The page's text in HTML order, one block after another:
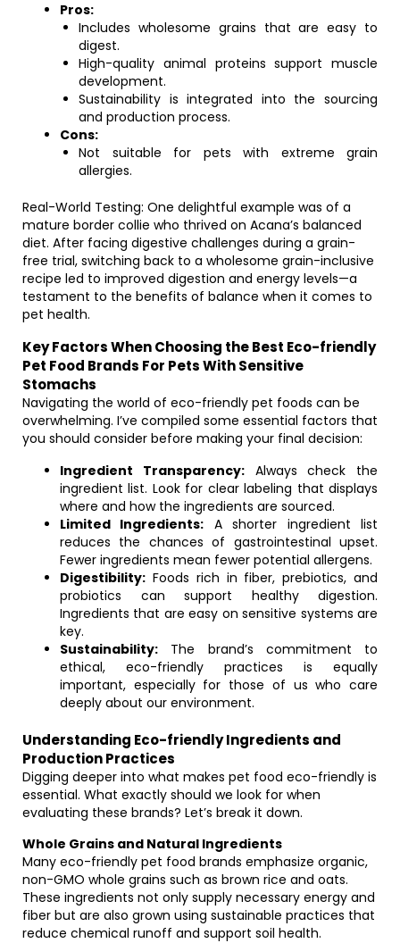
Pros:
Includes wholesome grains that are easy to
digest.
High-quality animal proteins support muscle
development.
Sustainability is integrated into the sourcing
and production process.
Cons:
Not suitable for pets with extreme grain
allergies.
Real-World Testing: One delightful example was of a
mature border collie who thrived on Acana’s balanced
diet. After facing digestive challenges during a grain-
free trial, switching back to a wholesome grain-inclusive
recipe led to improved digestion and energy levels—a
testament to the benefits of balance when it comes to
pet health.
Key Factors When Choosing the Best Eco-friendly
Pet Food Brands For Pets With Sensitive
Stomachs
Navigating the world of eco-friendly pet foods can be
overwhelming. I’ve compiled some essential factors that
you should consider before making your final decision:
Ingredient Transparency:Always check the
ingredient list. Look for clear labeling that displays
where and how the ingredients are sourced.
Limited Ingredients: A shorter ingredient list
reduces the chances of gastrointestinal upset.
Fewer ingredients mean fewer potential allergens.
Digestibility: Foods rich in fiber, prebiotics, and
probiotics can support healthy digestion.
Ingredients that are easy on sensitive systems are
key.
Sustainability: The brand’s commitment to
ethical, eco-friendly practices is equally
important, especially for those of us who care
deeply about our environment.
Understanding Eco-friendly Ingredients and
Production Practices
Digging deeper into what makes pet food eco-friendly is
essential. What exactly should we look for when
evaluating these brands? Let’s break it down.
Whole Grains and Natural Ingredients
Many eco-friendly pet food brands emphasize organic,
non-GMO whole grains such as brown rice and oats.
These ingredients not only supply necessary energy and
fiber but are also grown using sustainable practices that
reduce chemical runoff and support soil health.